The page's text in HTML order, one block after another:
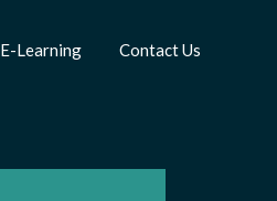
E-Learning Contact Us